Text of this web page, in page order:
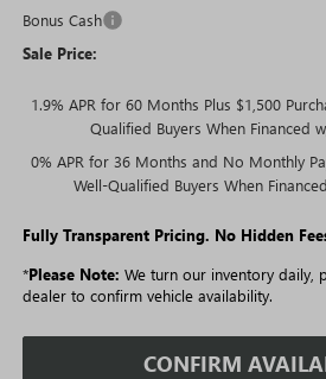
Bonus Cash
Sale Price:
1.9% APR for 60 Months Plus $1,500
Qualified Buyers When Financed
0% APR for 36 Months and No Monthly
Well-Qualified Buyers When
Fully Transparent Pricing. No Hidden
*Please Note: We turn our inventory daily,
dealer to confirm vehicle availability.
CONFIRM